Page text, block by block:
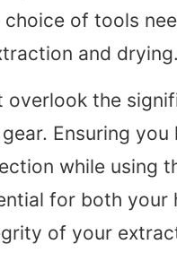
choice of tools
and drying.
overlook the
Ensuring you
while using
for both your
of your